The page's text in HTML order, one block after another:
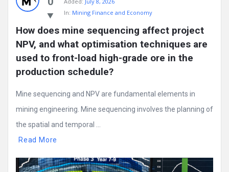
In: Mining Finance and Economy
How does mine sequencing affect project
NPV, and what optimisation techniques are
used to front-load high-grade ore in the
production schedule?
Mine sequencing and NPV are fundamental elements in
mining engineering. Mine sequencing involves the planning of
the spatial and temporal ...
Read More